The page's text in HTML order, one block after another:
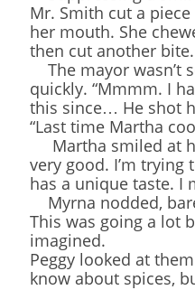
Mr. Smith cut a
her mouth. She
then cut another bite.
The mayor wasn’t
quickly. “Mmmm. I
this since… He shot
“Last time Martha
Martha smiled at
very good. I’m
has a unique taste. I
Myrna nodded,
This was going a lot
imagined.
Peggy looked at
know about spices,